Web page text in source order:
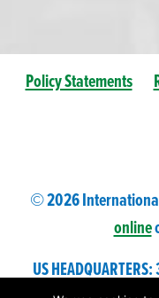
Policy Statements
© 2026
online
US